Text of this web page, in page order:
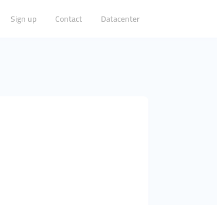
Sign up Contact Datacenter